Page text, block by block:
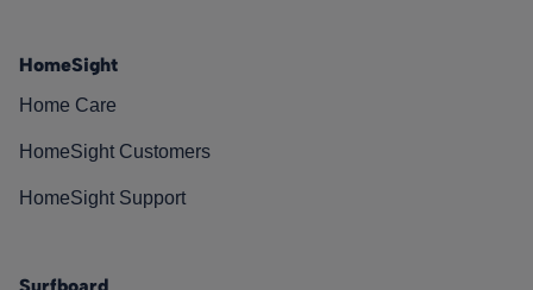
HomeSight
Home Care
HomeSight Customers
HomeSight Support